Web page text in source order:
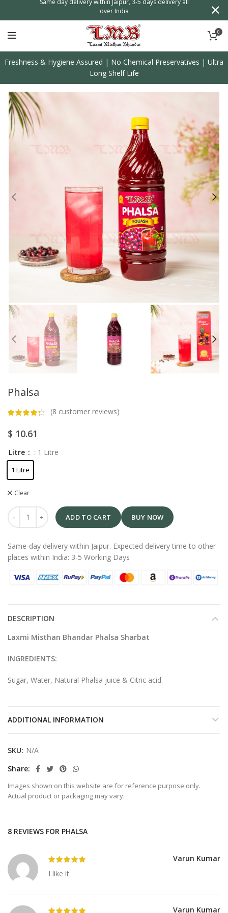
0
Freshness & Hygiene Assured | No Chemical Preservatives | Ultra
Long Shelf Life
Phalsa
(8 customer reviews)
$ 10.61
Litre : 1 Litre
1 Litre
Clear
ADD TO CART BUY NOW
Same-day delivery within Jaipur. Expected delivery time to other
places within India: 3-5 Working Days
DESCRIPTION
Laxmi Misthan Bhandar Phalsa Sharbat
INGREDIENTS:
Sugar, Water, Natural Phalsa juice & Citric acid.
ADDITIONAL INFORMATION
SKU: N/A
Share
Images shown on this website are for reference purpose only.
Actual product or packaging may vary.
8 REVIEWS FOR PHALSA
Varun Kumar
I like it
Varun Kumar
Shipping Worldwide, Order